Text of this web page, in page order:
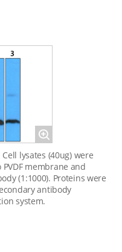
Magnify
lysates (40ug) were
PVDF membrane and
(1:1000). Proteins were
antibody
system.